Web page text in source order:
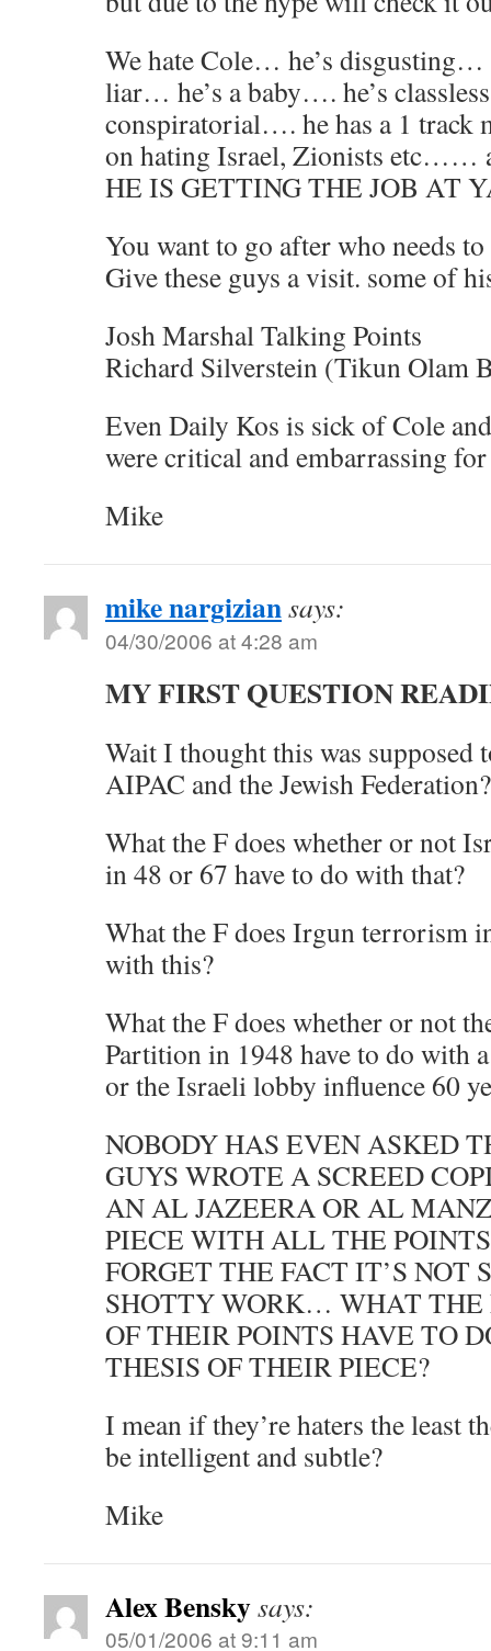
We hate Cole… he’s disgusting…
liar… he’s a baby…. he’s
conspiratorial…. he has a 1 track
on hating Israel, Zionists
HE IS GETTING THE JOB AT
You want to go after who needs
Give these guys a visit. some of
Josh Marshal Talking Points
Richard Silverstein (Tikun Olam
Even Daily Kos is sick of Cole
were critical and embarrassing
Mike
mike nargiziansays:
04/30/2006 at 4:28 am
MY FIRST QUESTION
Wait I thought this was supposed
AIPAC and the Jewish Federation?
What the F does whether or not
in 48 or 67 have to do with that?
What the F does Irgun terrorism
with this?
What the F does whether or not
Partition in 1948 have to do with
or the Israeli lobby influence 60
NOBODY HAS EVEN ASKED
GUYS WROTE A SCREED
AN AL JAZEERA OR AL
PIECE WITH ALL THE
FORGET THE FACT IT’S NOT
SHOTTY WORK… WHAT THE
OF THEIR POINTS HAVE TO
THESIS OF THEIR PIECE?
I mean if they’re haters the least
be intelligent and subtle?
Mike
Alex Benskysays:
05/01/2006 at 9:11 am